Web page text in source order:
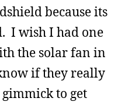
because its
I wish I had one
the solar fan in
if they really
to get